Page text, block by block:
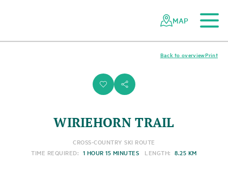
parks
MAP
i s
Print
Back to overview
WIRIEHORN TRAIL
CROSS-COUNTRY SKI ROUTE
TIME REQUIRED: 1 HOUR 15 MINUTES LENGTH: 8.25 KM